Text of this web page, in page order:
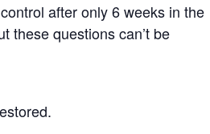
after only 6 weeks in the
these questions can’t be